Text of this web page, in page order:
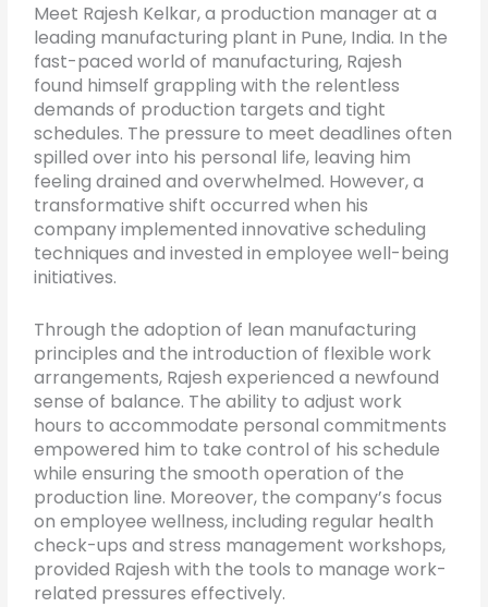
Meet Rajesh Kelkar, a production manager at a
leading manufacturing plant in Pune, India. In the
fast-paced world of manufacturing, Rajesh
found himself grappling with the relentless
demands of production targets and tight
schedules. The pressure to meet deadlines often
spilled over into his personal life, leaving him
feeling drained and overwhelmed. However, a
transformative shift occurred when his
company implemented innovative scheduling
techniques and invested in employee well-being
initiatives.
Through the adoption of lean manufacturing
principles and the introduction of flexible work
arrangements, Rajesh experienced a newfound
sense of balance. The ability to adjust work
hours to accommodate personal commitments
empowered him to take control of his schedule
while ensuring the smooth operation of the
production line. Moreover, the company’s focus
on employee wellness, including regular health
check-ups and stress management workshops,
provided Rajesh with the tools to manage work-
related pressures effectively.